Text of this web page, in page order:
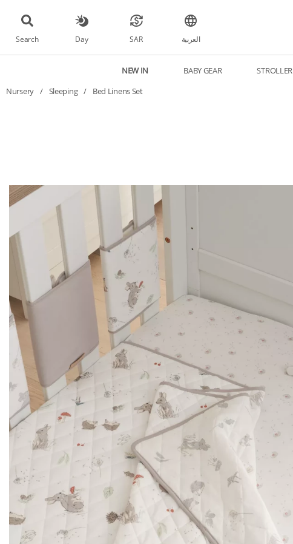
Search Day SAR العربية
NEW IN BABY GEAR STROLLER
Nursery / Sleeping / Bed Linens Set